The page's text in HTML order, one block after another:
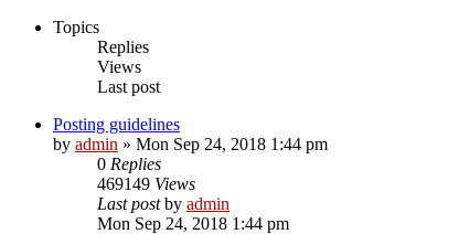
Topics
Replies
Views
Last post
Posting guidelines
by admin » Mon Sep 24, 2018 1:44 pm
0 Replies
469149 Views
Last postby admin
Mon Sep 24, 2018 1:44 pm